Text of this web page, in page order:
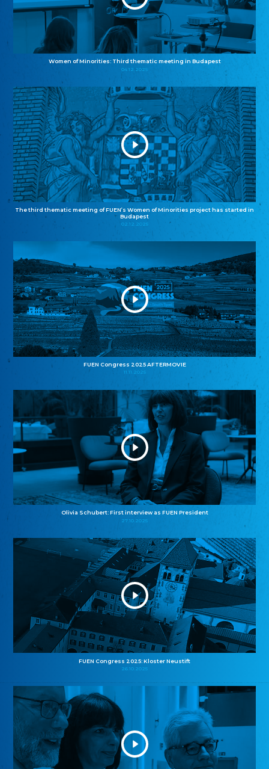
Women of Minorities: Third thematic meeting in Budapest
04.12.2025
The third thematic meeting of FUEN’s Women of Minorities project has started in
Budapest
02.12.2025
FUEN Congress 2025 AFTERMOVIE
11.11.2025
Olivia Schubert: First interview as FUEN President
27.10.2025
FUEN Congress 2025: Kloster Neustift
26.10.2025